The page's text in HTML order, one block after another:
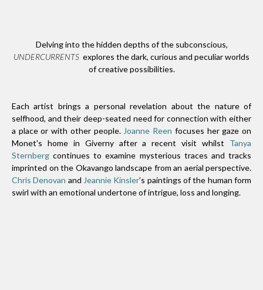
Delving into the hidden depths of the subconscious,
UNDERCURRENTS explores the dark, curious and peculiar worlds
of creative possibilities.
Each artist brings a personal revelation about the nature of
selfhood, and their deep-seated need for connection with either
a place or with other people. Joanne Reen focuses her gaze on
Monet's home in Giverny after a recent visit whilst Tanya
Sternberg continues to examine mysterious traces and tracks
imprinted on the Okavango landscape from an aerial perspective.
Chris Denovan and Jeannie Kinsler’s paintings of the human form
swirl with an emotional undertone of intrigue, loss and longing.